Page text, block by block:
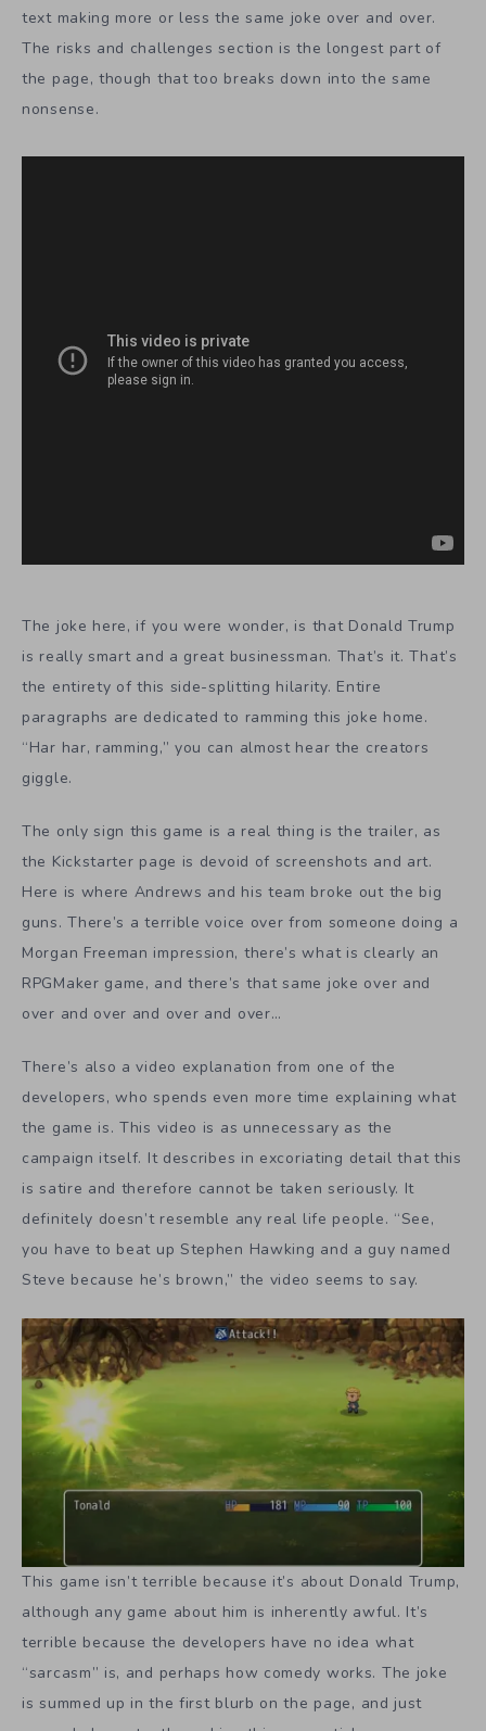
text making more or less the same joke over and over.
The risks and challenges section is the longest part of
the page, though that too breaks down into the same
nonsense.
The joke here, if you were wonder, is that Donald Trump
is really smart and a great businessman. That’s it. That’s
the entirety of this side-splitting hilarity. Entire
paragraphs are dedicated to ramming this joke home.
“Har har, ramming,” you can almost hear the creators
giggle.
The only sign this game is a real thing is the trailer, as
the Kickstarter page is devoid of screenshots and art.
Here is where Andrews and his team broke out the big
guns. There’s a terrible voice over from someone doing a
Morgan Freeman impression, there’s what is clearly an
RPGMaker game, and there’s that same joke over and
over and over and over and over…
There’s also a video explanation from one of the
developers, who spends even more time explaining what
the game is. This video is as unnecessary as the
campaign itself. It describes in excoriating detail that this
is satire and therefore cannot be taken seriously. It
definitely doesn’t resemble any real life people. “See,
you have to beat up Stephen Hawking and a guy named
Steve because he’s brown,” the video seems to say.
This game isn’t terrible because it’s about Donald Trump,
although any game about him is inherently awful. It’s
terrible because the developers have no idea what
“sarcasm” is, and perhaps how comedy works. The joke
is summed up in the first blurb on the page, and just